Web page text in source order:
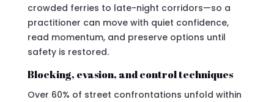
crowded ferries to late-night corridors—so a
practitioner can move with quiet confidence,
read momentum, and preserve options until
safety is restored.
Blocking, evasion, and control techniques
Over 60% of street confrontations unfold within